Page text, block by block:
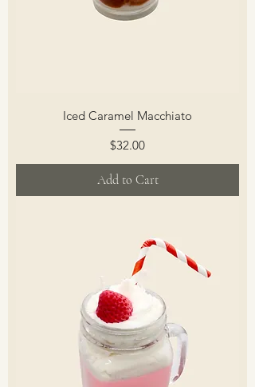
Iced Caramel Macchiato
Price
$32.00
Add to Cart